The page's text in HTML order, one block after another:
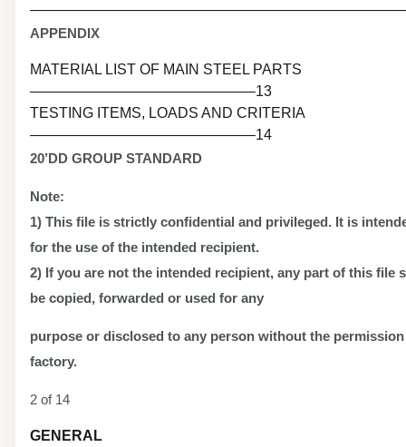
APPENDIX
MATERIAL LIST OF MAIN STEEL PARTS
———————————————–13
TESTING ITEMS, LOADS AND CRITERIA
———————————————–14
20’DD GROUP STANDARD
Note:
1) This file is strictly confidential and privileged. It is
for the use of the intended recipient.
2) If you are not the intended recipient, any part of this file
be copied, forwarded or used for any
purpose or disclosed to any person without the
factory.
2 of 14
GENERAL